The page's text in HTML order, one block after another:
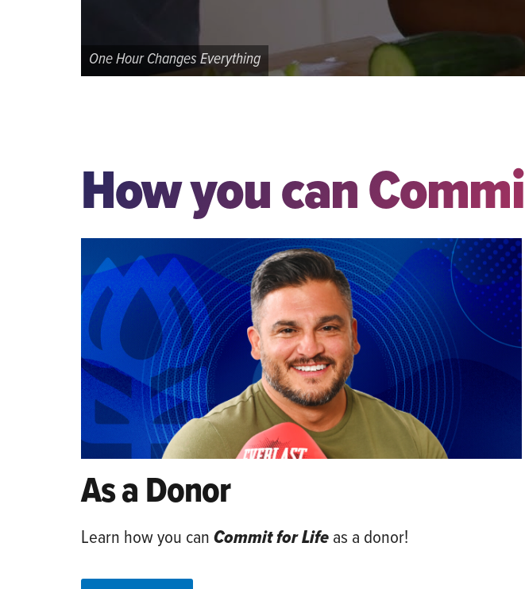
One Hour Changes Everything
How you can
As a Donor
Learn how you can Commit for Life as a donor!